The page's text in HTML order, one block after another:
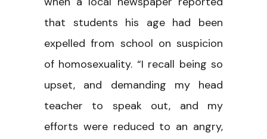
that students his age had been
expelled from school on suspicion
of homosexuality. “I recall being so
upset, and demanding my head
teacher to speak out, and my
efforts were reduced to an angry,